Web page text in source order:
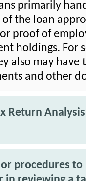
primarily
the loan
proof of
holdings. For
also may have
and other
Return
procedures to